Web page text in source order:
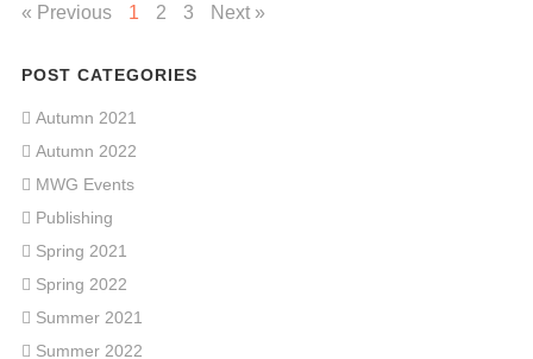
« Previous 1 2 3 Next »
POST CATEGORIES
Autumn 2021
Autumn 2022
MWG Events
Publishing
Spring 2021
Spring 2022
Summer 2021
Summer 2022